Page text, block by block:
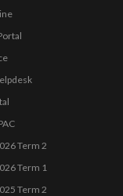
Term 2
Term 1
Term 2